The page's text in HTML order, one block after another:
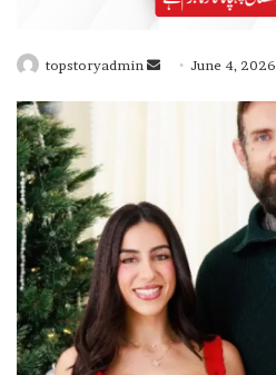
topstoryadmin
e
m
a
i
l
June 4, 2026